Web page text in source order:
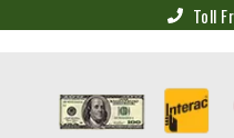
Toll